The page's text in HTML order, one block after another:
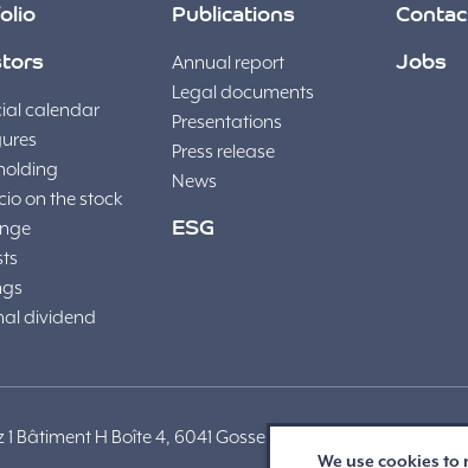
calendar
on the stock
dividend
Publications
Annual report
Legal documents
Presentations
Press release
News
ESG
Jobs
Bâtiment H Boîte 4, 6041 Gosselies | + 32 (71) 91 95 00 |
We use cookies to